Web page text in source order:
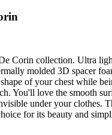
Corin collection. Ultra
molded 3D spacer
of your chest while
You'll love the smooth
under your clothes.
for its beauty and